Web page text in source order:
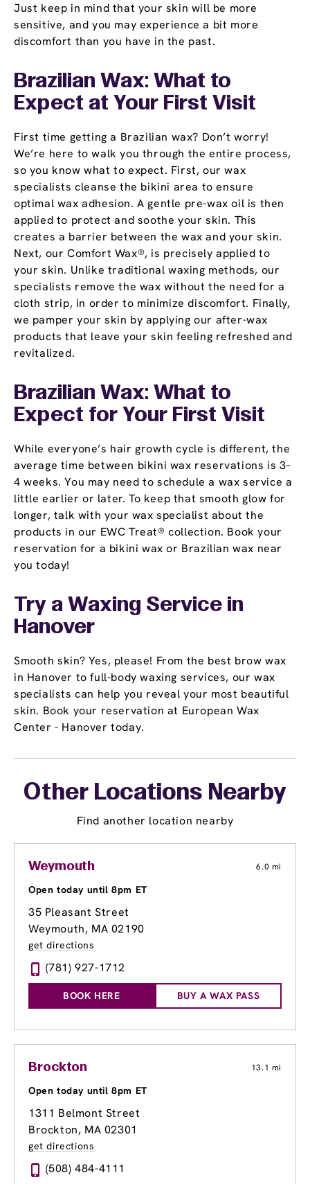
Just keep in mind that your skin will be more
sensitive, and you may experience a bit more
discomfort than you have in the past.
Brazilian Wax: What to
Expect at Your First Visit
First time getting a Brazilian wax? Don’t worry!
We’re here to walk you through the entire process,
so you know what to expect. First, our wax
specialists cleanse the bikini area to ensure
optimal wax adhesion. A gentle pre-wax oil is then
applied to protect and soothe your skin. This
creates a barrier between the wax and your skin.
Next, our Comfort Wax®, is precisely applied to
your skin. Unlike traditional waxing methods, our
specialists remove the wax without the need for a
cloth strip, in order to minimize discomfort. Finally,
we pamper your skin by applying our after-wax
products that leave your skin feeling refreshed and
revitalized.
Brazilian Wax: What to
Expect for Your First Visit
While everyone’s hair growth cycle is different, the
average time between bikini wax reservations is 3–
4 weeks. You may need to schedule a wax service a
little earlier or later. To keep that smooth glow for
longer, talk with your wax specialist about the
products in our EWC Treat® collection. Book your
reservation for a bikini wax or Brazilian wax near
you today!
Try a Waxing Service in
Hanover
Smooth skin? Yes, please! From the best brow wax
in Hanover to full-body waxing services, our wax
specialists can help you reveal your most beautiful
skin. Book your reservation at European Wax
Center - Hanover today.
Other Locations Nearby
Find another location nearby
Weymouth 6.0 mi
Open today until 8pm ET
35 Pleasant Street
Weymouth, MA 02190
get directions
(781) 927-1712
BOOK HERE BUY A WAX PASS
Brockton 13.1 mi
Open today until 8pm ET
1311 Belmont Street
Brockton, MA 02301
get directions
(508) 484-4111